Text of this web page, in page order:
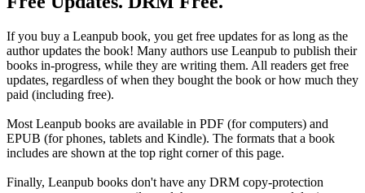
If you buy a Leanpub book, you get free updates for as long as the
author updates the book! Many authors use Leanpub to publish their
books in-progress, while they are writing them. All readers get free
updates, regardless of when they bought the book or how much they
paid (including free).
Most Leanpub books are available in PDF (for computers) and
EPUB (for phones, tablets and Kindle). The formats that a book
includes are shown at the top right corner of this page.
Finally, Leanpub books don't have any DRM copy-protection